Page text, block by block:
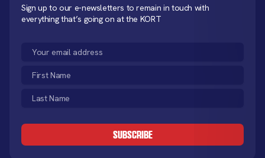
Sign up to our e-newsletters to remain in touch with
everything that’s going on at the KORT
Email
First
Name
(Required)
Last
Name